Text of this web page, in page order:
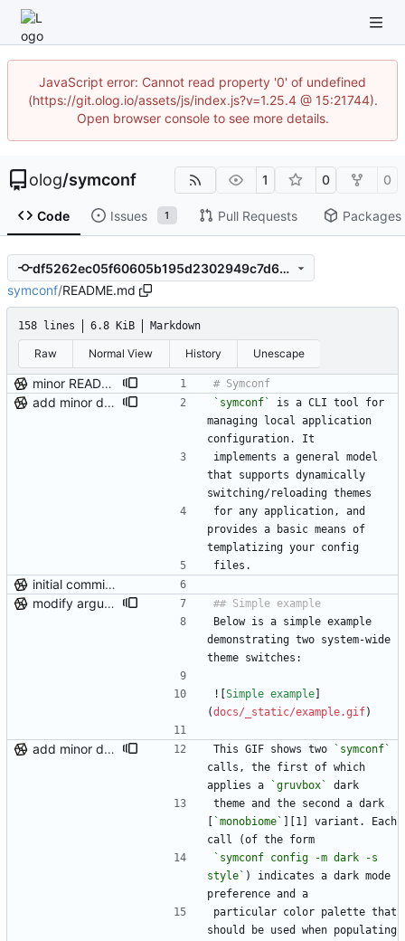
JavaScript error: Cannot read property '0' of undefined
(https://git.olog.io/assets/js/index.js?v=1.25.4 @ 15:21744).
Open browser console to see more details.
olog/symconf 1 0 0
Code Issues 1 Pull Requests Packages
df5262ec05f60605b195d2302949c7d642277955
symconf/README.md
158 lines 6.8 KiB Markdown
Raw Normal View History Unescape
minor README update
add minor details to usage docs `symconf`
is a CLI tool for
managing local application
configuration. It
implements a general model
that supports dynamically
switching/reloading themes
for any application, and
provides a basic means of
templatizing your config
files.
initial commit (post-repo scrub)
modify argument names, update README with examples and demo
Below is a simple example
demonstrating two system-wide
theme switches:
![ Simple example
(docs/_static/example.gif)
add minor details to usage docs This GIF shows two
`symconf`
calls, the first of which
applies a
`gruvbox`
dark
theme and the second a dark
`monobiome`
][1] variant. Each
call (of the form
`symconf config -m dark -s
style` ) indicates a dark mode
preference and a
particular color palette that
should be used when populating